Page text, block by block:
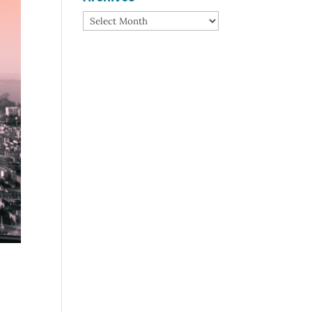
Archives